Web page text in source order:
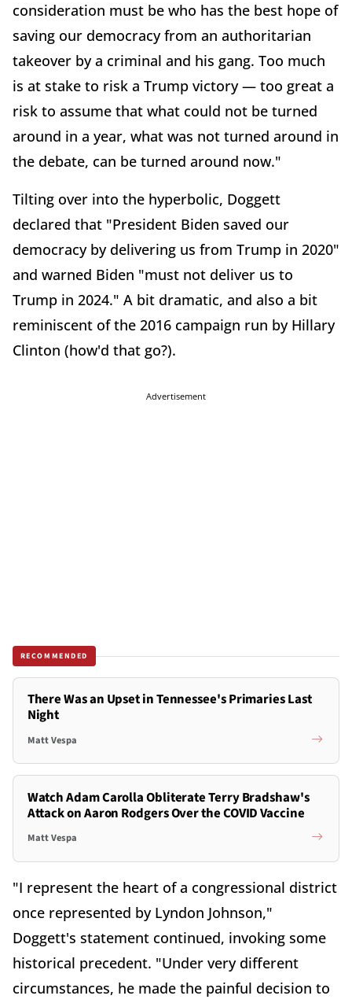
consideration must be who has the best hope of
saving our democracy from an authoritarian
takeover by a criminal and his gang. Too much
is at stake to risk a Trump victory — too great a
risk to assume that what could not be turned
around in a year, what was not turned around in
the debate, can be turned around now."
Tilting over into the hyperbolic, Doggett
declared that "President Biden saved our
democracy by delivering us from Trump in 2020"
and warned Biden "must not deliver us to
Trump in 2024." A bit dramatic, and also a bit
reminiscent of the 2016 campaign run by Hillary
Clinton (how'd that go?).
Advertisement
RECOMMENDED
There Was an Upset in Tennessee's Primaries Last
Night
Matt Vespa
Watch Adam Carolla Obliterate Terry Bradshaw's
Attack on Aaron Rodgers Over the COVID Vaccine
Matt Vespa
"I represent the heart of a congressional district
once represented by Lyndon Johnson,"
Doggett's statement continued, invoking some
historical precedent. "Under very different
circumstances, he made the painful decision to